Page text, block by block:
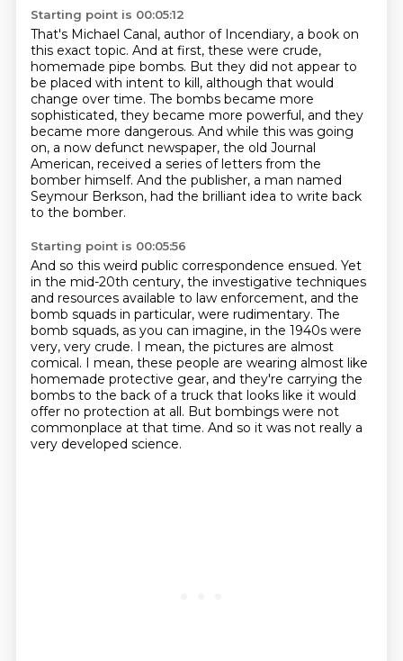
Starting point is 00:05:12
That's Michael Canal, author of Incendiary, a book on
this exact topic. And at first, these were crude,
homemade pipe bombs. But they did not appear to
be placed with intent to kill, although that would
change over time. The bombs became more
sophisticated, they became more powerful, and they
became more dangerous. And while this was going
on, a now defunct newspaper, the old Journal
American, received a series of letters from the
bomber himself. And the publisher, a man named
Seymour Berkson, had the brilliant idea to write back
to the bomber.
Starting point is 00:05:56
And so this weird public correspondence ensued. Yet
in the mid-20th century, the investigative techniques
and resources available to law enforcement, and the
bomb squads in particular, were rudimentary. The
bomb squads, as you can imagine, in the 1940s were
very, very crude. I mean, the pictures are almost
comical. I mean, these people are wearing almost like
homemade protective gear, and they're carrying the
bombs to the back of a truck that looks like it would
offer no protection at all. But bombings were not
commonplace at that time. And so it was not really a
very developed science.